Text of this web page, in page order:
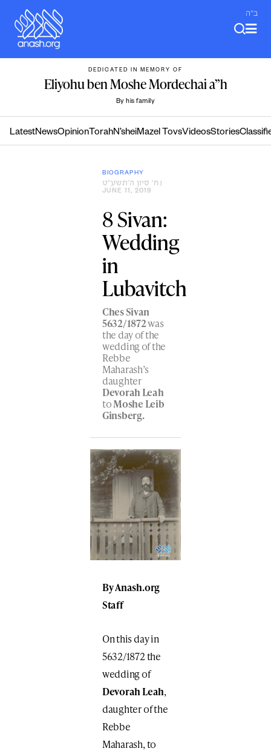
content
ב"ה
DEDICATED IN MEMORY OF
Eliyohu ben Moshe Mordechai a”h
By his family
LatestNewsOpinion TorahN’sheiMazel TovsVideosStories
BIOGRAPHY
ח׳ סיון ה׳תשע״ט
JUNE 11, 2019
8 Sivan:
Wedding
in
Lubavitch
Ches Sivan
5632/1872was
the day of the
wedding of the
Rebbe
Maharash’s
daughter
Devorah Leah
toMoshe Leib
Ginsberg.
By Anash.org
Staff
On this day in
5632/1872 the
wedding of
Devorah Leah,
daughter of the
Rebbe
Maharash, to